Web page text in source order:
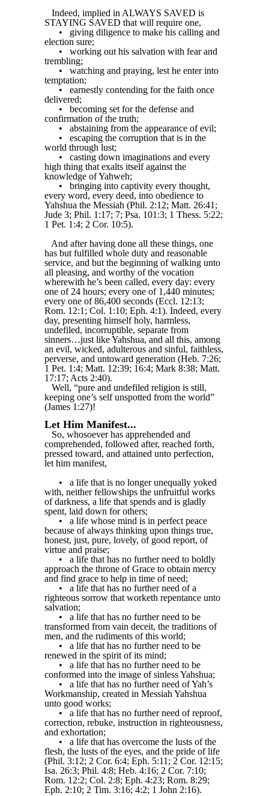
Indeed, implied in ALWAYS SAVED is
STAYING SAVED that will require one,
•
giving diligence to make his calling and
election sure;
•
working out his salvation with fear and
trembling;
•
watching and praying, lest he enter into
temptation;
•
earnestly contending for the faith once
delivered;
•
becoming set for the defense and
confirmation of the truth;
•
abstaining from the appearance of evil;
•
escaping the corruption that is in the
world through lust;
•
casting down imaginations and every
high thing that exalts itself against the
knowledge of Yahweh;
•
bringing into captivity every thought,
every word, every deed, into obedience to
Yahshua the Messiah (Phil. 2:12; Matt. 26:41;
Jude 3; Phil. 1:17; 7; Psa. 101:3; 1 Thess. 5:22;
1 Pet. 1:4; 2 Cor. 10:5).
And after having done all these things, one
has but fulfilled whole duty and reasonable
service, and but the beginning of walking unto
all pleasing, and worthy of the vocation
wherewith he’s been called, every day: every
one of 24 hours; every one of 1,440 minutes;
every one of 86,400 seconds (Eccl. 12:13;
Rom. 12:1; Col. 1:10; Eph. 4:1). Indeed, every
day, presenting himself holy, harmless,
undefiled, incorruptible, separate from
sinners…just like Yahshua, and all this, among
an evil, wicked, adulterous and sinful, faithless,
perverse, and untoward generation (Heb. 7:26;
1 Pet. 1:4; Matt. 12:39; 16:4; Mark 8:38; Matt.
17:17; Acts 2:40).
Well, “pure and undefiled religion is still,
keeping one’s self unspotted from the world”
(James 1:27)!
Let Him Manifest...
So, whosoever has apprehended and
comprehended, followed after, reached forth,
pressed toward, and attained unto perfection,
let him manifest,
•
a life that is no longer unequally yoked
with, neither fellowships the unfruitful works
of darkness, a life that spends and is gladly
spent, laid down for others;
•
a life whose mind is in perfect peace
because of always thinking upon things true,
honest, just, pure, lovely, of good report, of
virtue and praise;
•
a life that has no further need to boldly
approach the throne of Grace to obtain mercy
and find grace to help in time of need;
•
a life that has no further need of a
righteous sorrow that worketh repentance unto
salvation;
•
a life that has no further need to be
transformed from vain deceit, the traditions of
men, and the rudiments of this world;
•
a life that has no further need to be
renewed in the spirit of its mind;
•
a life that has no further need to be
conformed into the image of sinless Yahshua;
•
a life that has no further need of Yah’s
Workmanship, created in Messiah Yahshua
unto good works;
•
a life that has no further need of reproof,
correction, rebuke, instruction in righteousness,
and exhortation;
•
a life that has overcome the lusts of the
flesh, the lusts of the eyes, and the pride of life
(Phil. 3:12; 2 Cor. 6:4; Eph. 5:11; 2 Cor. 12:15;
Isa. 26:3; Phil. 4:8; Heb. 4:16; 2 Cor. 7:10;
Rom. 12:2; Col. 2:8; Eph. 4:23; Rom. 8:29;
Eph. 2:10; 2 Tim. 3:16; 4:2; 1 John 2:16).